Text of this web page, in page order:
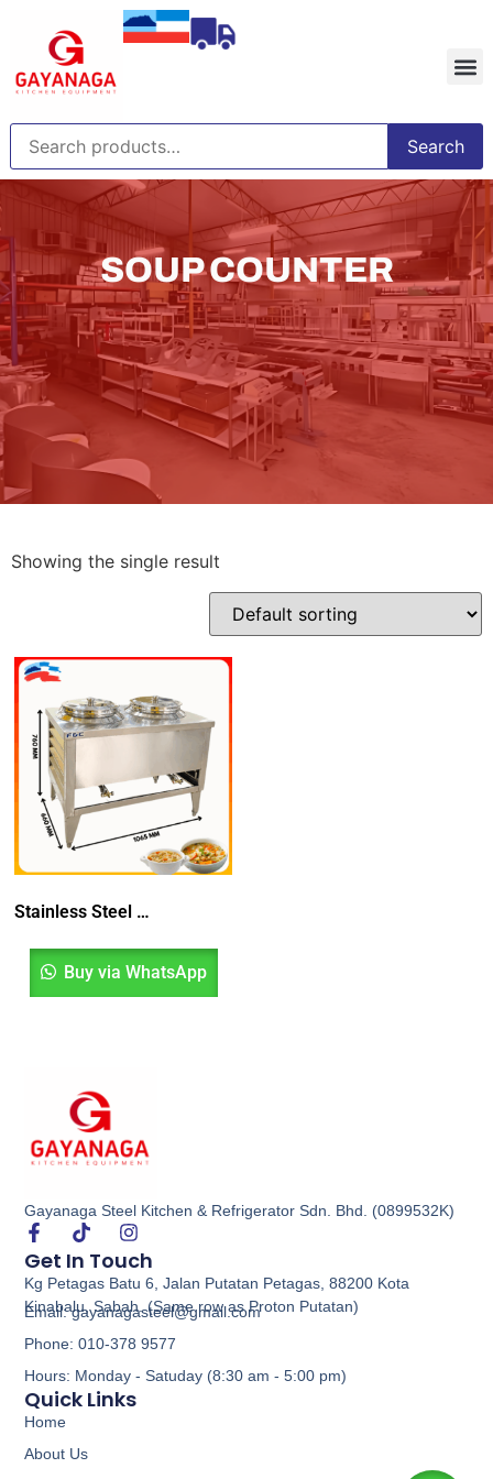
Search
SOUP COUNTER
Showing the single result
Stainless Steel 2 Rings Soup Counter
Buy via WhatsApp
Gayanaga Steel Kitchen & Refrigerator Sdn. Bhd. (0899532K)
Quick Links
Home
About Us
Get In Touch
Kg Petagas Batu 6, Jalan Putatan Petagas, 88200 Kota
Kinabalu, Sabah. (Same row as Proton Putatan)
Email: gayanagasteel@gmail.com
Phone: 010-378 9577
Hours: Monday - Satuday (8:30 am - 5:00 pm)